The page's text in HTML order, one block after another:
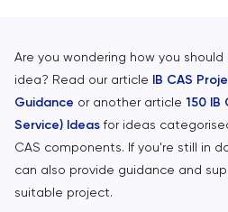
Are you wondering how you
idea? Read our article IB CAS
Guidance or another article 150 IB
Service) Ideasfor ideas
CAS components. If you're still in
can also provide guidance and
suitable project.